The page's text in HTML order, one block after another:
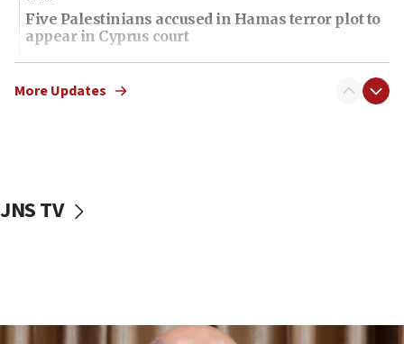
Five Palestinians accused in Hamas terror plot to
appear in Cyprus court
07:44
Yarden Bibas marks son Ariel’s seventh birthday
07:34
More Updates
JNS TV